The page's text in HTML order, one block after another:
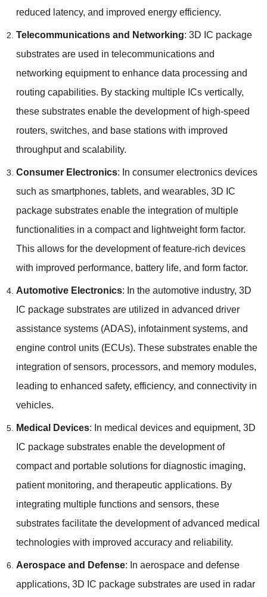
reduced latency, and improved energy efficiency.
Telecommunications and Networking: 3D IC package
substrates are used in telecommunications and
networking equipment to enhance data processing and
routing capabilities. By stacking multiple ICs vertically,
these substrates enable the development of high-speed
routers, switches, and base stations with improved
throughput and scalability.
Consumer Electronics: In consumer electronics devices
such as smartphones, tablets, and wearables, 3D IC
package substrates enable the integration of multiple
functionalities in a compact and lightweight form factor.
This allows for the development of feature-rich devices
with improved performance, battery life, and form factor.
Automotive Electronics: In the automotive industry, 3D
IC package substrates are utilized in advanced driver
assistance systems(ADAS), infotainment systems, and
engine control units(ECUs). These substrates enable the
integration of sensors, processors, and memory modules,
leading to enhanced safety, efficiency, and connectivity in
vehicles.
Medical Devices: In medical devices and equipment, 3D
IC package substrates enable the development of
compact and portable solutions for diagnostic imaging,
patient monitoring, and therapeutic applications. By
integrating multiple functions and sensors, these
substrates facilitate the development of advanced medical
technologies with improved accuracy and reliability.
Aerospace and Defense: In aerospace and defense
applications, 3D IC package substrates are used in radar